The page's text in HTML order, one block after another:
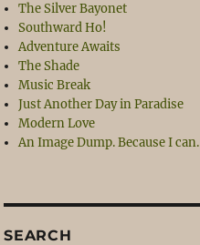
The Silver Bayonet
Southward Ho!
Adventure Awaits
The Shade
Music Break
Just Another Day in Paradise
Modern Love
An Image Dump. Because I can.
SEARCH